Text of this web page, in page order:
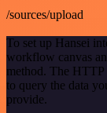
/sources/upload
To set up Hansei
workflow canvas
method. The HTTP
to query the data
provide.